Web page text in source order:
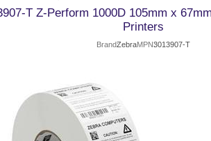
T Z-Perform 1000D 105mm x
Printers
BrandZebraMPN3013907-T